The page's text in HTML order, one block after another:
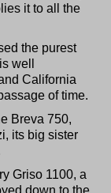
it to all the
the purest
well
California
of time.
Breva 750,
its big sister
Griso 1100, a
down to the